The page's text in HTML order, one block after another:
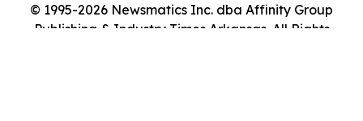
© 1995-2026 Newsmatics Inc. dba Affinity Group
Publishing & Industry Times Arkansas. All Rights